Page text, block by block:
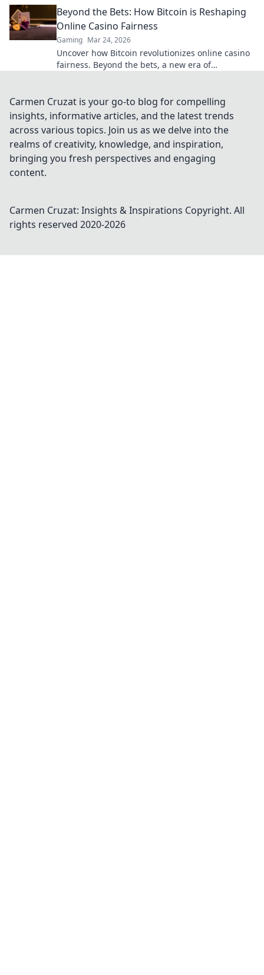
Beyond the Bets: How Bitcoin is Reshaping
Online Casino Fairness
Gaming Mar 24, 2026
Uncover how Bitcoin revolutionizes online casino
fairness. Beyond the bets, a new era of
Carmen Cruzat is your go-to blog for compelling
insights, informative articles, and the latest trends
across various topics. Join us as we delve into the
realms of creativity, knowledge, and inspiration,
bringing you fresh perspectives and engaging
content.
Carmen Cruzat: Insights & Inspirations Copyright. All
rights reserved 2020-2026